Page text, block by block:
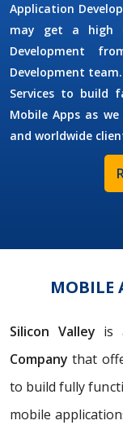
Application
may get a high
Development
Development
Services to build
Mobile Apps as
and worldwide
MOBILE
Silicon Valley is
Company that
to build fully
mobile